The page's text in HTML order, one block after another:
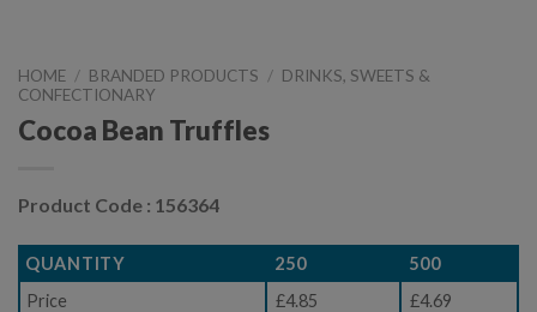
HOME / BRANDED PRODUCTS / DRINKS, SWEETS &
CONFECTIONARY
Cocoa Bean Truffles
Product Code : 156364
QUANTITY 250
500
Price
£4.85 £4.69